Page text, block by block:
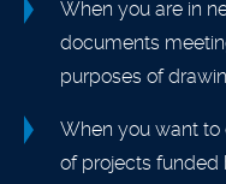
When you are in
documents
purposes of
When you want to
of projects funded